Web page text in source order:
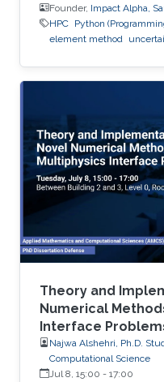
Founder, Impact Alpha,
HPC Python
element method
Theory and
Numerical
Interface
Najwa Alshehri, Ph.D.
Computational Science
Jul 8, 15:00 - 17:00